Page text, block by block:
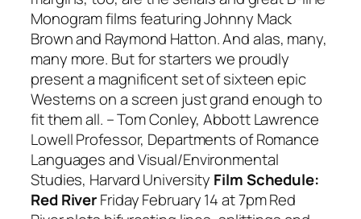
Monogram films featuring Johnny Mack
Brown and Raymond Hatton. And alas, many,
many more. But for starters we proudly
present a magnificent set of sixteen epic
Westerns on a screen just grand enough to
fit them all. – Tom Conley,Abbott Lawrence
Lowell Professor, Departments of Romance
Languages and Visual/Environmental
Studies, Harvard University Film Schedule:
Red RiverFriday February 14 at 7pmRed